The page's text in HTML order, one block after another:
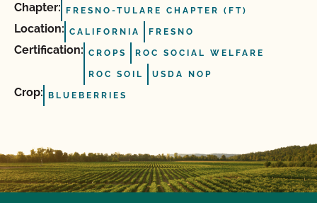
Chapter: FRESNO-TULARE CHAPTER (FT)
Location: CALIFORNIA FRESNO
Certification: CROPS ROC SOCIAL WELFARE
ROC SOIL USDA NOP
Crop: BLUEBERRIES